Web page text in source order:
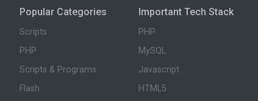
Popular Categories
Scripts
PHP
Scripts & Programs
Flash
Important Tech Stack
PHP
MySQL
Javascript
HTML5